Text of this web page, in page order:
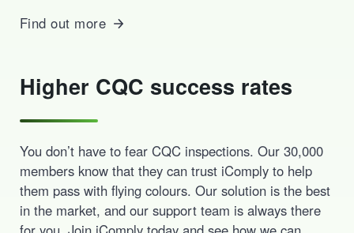
Find out more
Higher CQC success rates
You don’t have to fear CQC inspections. Our 30,000
members know that they can trust iComply to help
them pass with flying colours. Our solution is the best
in the market, and our support team is always there